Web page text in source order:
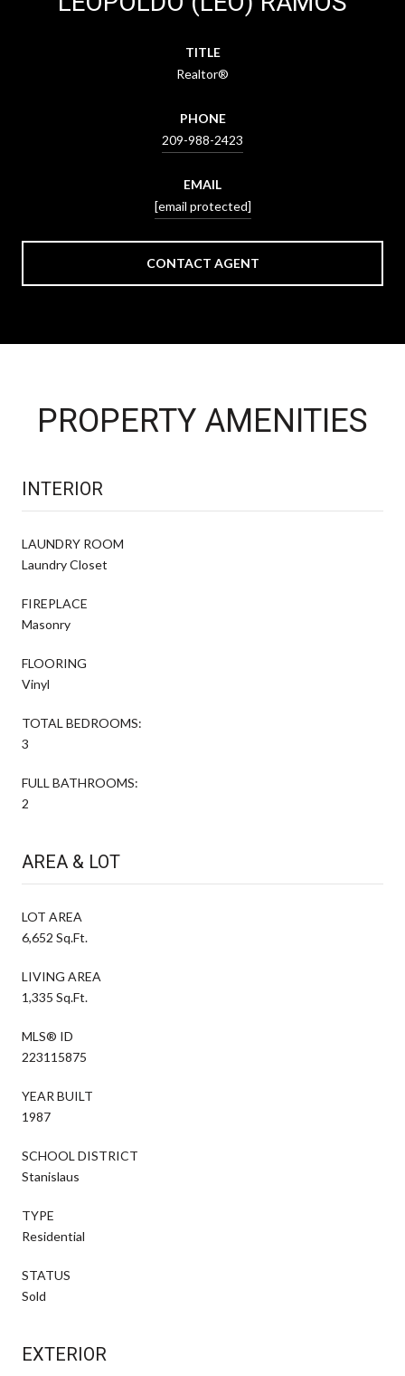
TITLE
Realtor®
PHONE
209-988-2423
EMAIL
[email protected]
CONTACT AGENT
PROPERTY AMENITIES
INTERIOR
LAUNDRY ROOM
Laundry Closet
FIREPLACE
Masonry
FLOORING
Vinyl
TOTAL BEDROOMS:
3
FULL BATHROOMS:
2
AREA & LOT
LOT AREA
6,652 Sq.Ft.
LIVING AREA
1,335 Sq.Ft.
MLS® ID
223115875
YEAR BUILT
1987
SCHOOL DISTRICT
Stanislaus
TYPE
Residential
STATUS
Sold
EXTERIOR